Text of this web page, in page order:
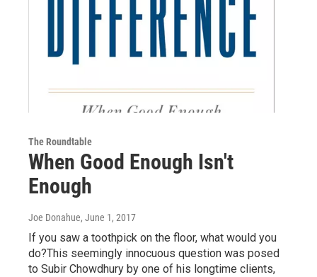
The Roundtable
When Good Enough Isn't
Enough
Joe Donahue, June 1, 2017
If you saw a toothpick on the floor, what would you
do?This seemingly innocuous question was posed
to Subir Chowdhury by one of his longtime clients,